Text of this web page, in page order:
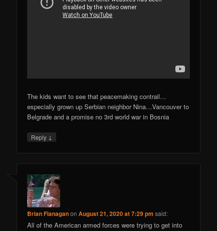
The kids want to see that peacemaking contrail…
especially grown up Serbian neighbor Nina…Vancouver to
Belgrade and a promise no 3rd world war in Bosnia
Reply ↓
Brian FlanaganonAugust 21, 2020 at 7:29 pm said:
All of the American armed forces were trying to get into